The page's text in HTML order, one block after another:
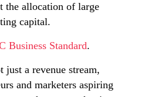
allocation of large
capital.
Business Standard.
a revenue stream,
and marketers aspiring